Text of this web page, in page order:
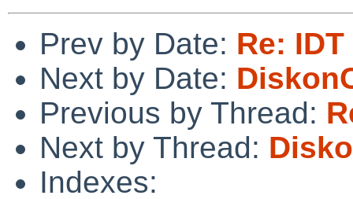
Prev by Date: Re:
Next by Date:
Previous by Thread:
Next by Thread:
Indexes: